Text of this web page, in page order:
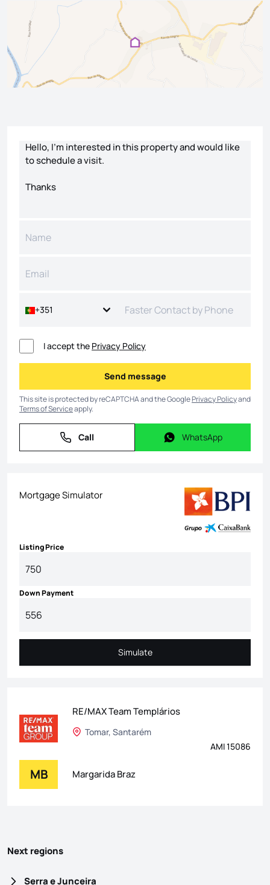
+351
I accept the Privacy Policy
Send message
Send message
This site is protected by reCAPTCHA and the GooglePrivacy Policyand
Terms of Serviceapply.
Call
Call WhatsApp
WhatsApp
Mortgage Simulator
Listing Price
Down Payment
Simulate
Simulate
RE/MAX Team Templários
Tomar, Santarém
AMI 15086
MB Margarida Braz
Next regions
Serra e Junceira